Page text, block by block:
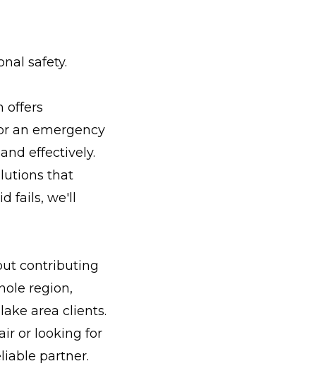
safety.
offers
an emergency
effectively.
that
fails, we'll
contributing
region,
area clients.
or looking for
partner.